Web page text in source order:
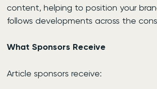
content, helping to position your
follows developments across the
What Sponsors Receive
Article sponsors receive: